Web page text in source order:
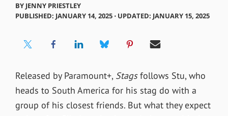
BY JENNY PRIESTLEY
PUBLISHED: JANUARY 14, 2025 ⋅ UPDATED: JANUARY 15, 2025
Released by Paramount+, Stagsfollows Stu, who
heads to South America for his stag do with a
group of his closest friends. But what they expect